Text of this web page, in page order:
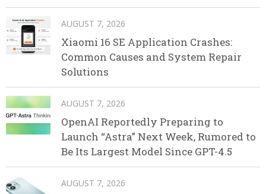
AUGUST 7, 2026
Xiaomi 16 SE Application Crashes:
Common Causes and System Repair
Solutions
AUGUST 7, 2026
OpenAI Reportedly Preparing to
Launch “Astra” Next Week, Rumored to
Be Its Largest Model Since GPT-4.5
AUGUST 7, 2026